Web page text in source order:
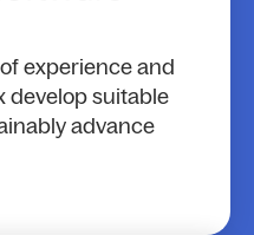
experience and
develop suitable
advance